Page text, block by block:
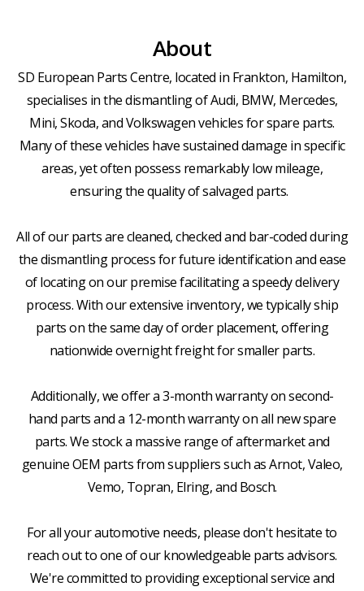
About
SD European Parts Centre, located in Frankton, Hamilton,
specialises in the dismantling of Audi, BMW, Mercedes,
Mini, Skoda, and Volkswagen vehicles for spare parts.
Many of these vehicles have sustained damage in specific
areas, yet often possess remarkably low mileage,
ensuring the quality of salvaged parts.
All of our parts are cleaned, checked and bar-coded during
the dismantling process for future identification and ease
of locating on our premise facilitating a speedy delivery
process. With our extensive inventory, we typically ship
parts on the same day of order placement, offering
nationwide overnight freight for smaller parts.
Additionally, we offer a 3-month warranty on second-
hand parts and a 12-month warranty on all new spare
parts. We stock a massive range of aftermarket and
genuine OEM parts from suppliers such as Arnot, Valeo,
Vemo, Topran, Elring, and Bosch.
For all your automotive needs, please don't hesitate to
reach out to one of our knowledgeable parts advisors.
We're committed to providing exceptional service and